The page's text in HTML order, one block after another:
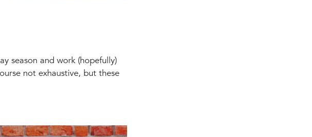
season and work (hopefully)
not exhaustive, but these